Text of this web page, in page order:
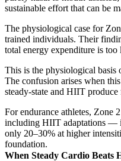
sustainable effort that can be
The physiological case for
trained individuals. Their
total energy expenditure is
This is the physiological basis
The confusion arises when
steady-state and HIIT
For endurance athletes, Zone
including HIIT adaptations —
only 20–30% at higher
foundation.
When Steady Cardio Beats